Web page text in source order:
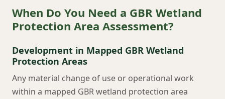
When Do You Need a GBR Wetland
Protection Area Assessment?
Development in Mapped GBR Wetland
Protection Areas
Any material change of use or operational work
within a mapped GBR wetland protection area